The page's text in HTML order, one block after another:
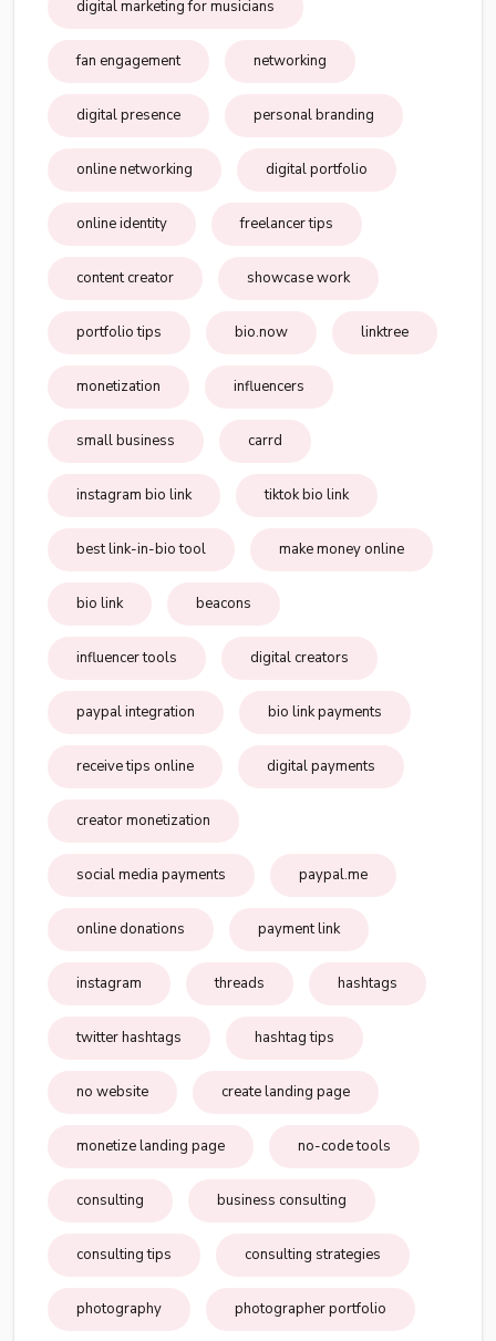
digital marketing for musicians
fan engagement networking
digital presence personal branding
online networking digital portfolio
online identity freelancer tips
content creator showcase work
portfolio tips bio.now linktree
monetization influencers
small business carrd
instagram bio link tiktok bio link
best link-in-bio tool make money online
bio link beacons
influencer tools digital creators
paypal integration bio link payments
receive tips online digital payments
creator monetization
social media payments paypal.me
online donations payment link
instagram threads hashtags
twitter hashtags hashtag tips
no website create landing page
monetize landing page no-code tools
consulting business consulting
consulting tips consulting strategies
photography photographer portfolio